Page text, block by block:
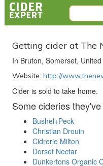
Getting cider at The
In Bruton, Somerset,
Website: http://
Cider is sold to take home.
Some cideries
Bushel+Peck
Christian Drouin
Cidrerie Milton
Dorset Nectar
Dunkertons Organic